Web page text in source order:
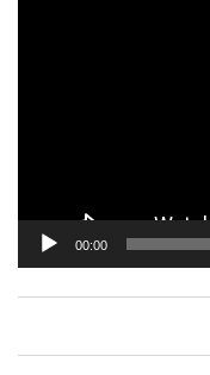
00:00